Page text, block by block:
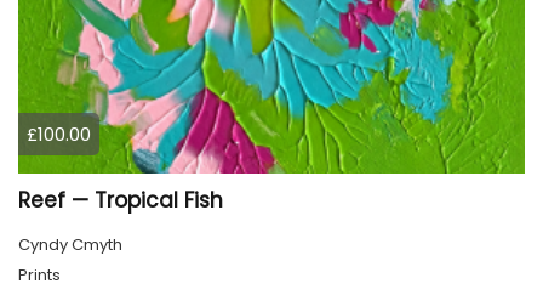
£100.00
Reef — Tropical Fish
Cyndy Cmyth
Prints